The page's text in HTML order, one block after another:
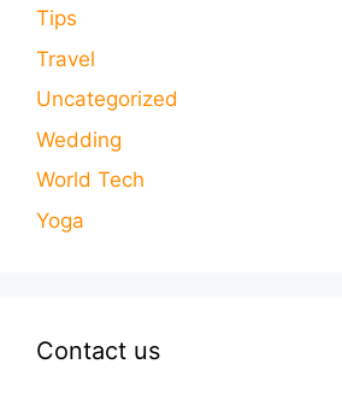
Tips
Travel
Uncategorized
Wedding
World Tech
Yoga
Contact us